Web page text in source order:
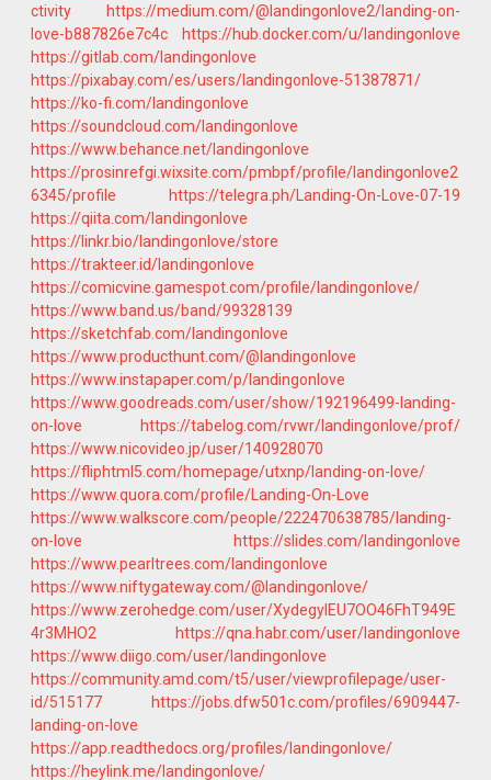
ctivity
https://medium.com/@landingonlove2/landing-on-
love-b887826e7c4c
https://hub.docker.com/u/landingonlove
https://gitlab.com/landingonlove
https://pixabay.com/es/users/landingonlove-51387871/
https://ko-fi.com/landingonlove
https://soundcloud.com/landingonlove
https://www.behance.net/landingonlove
https://prosinrefgi.wixsite.com/pmbpf/profile/landingonlove2
6345/profile
https://telegra.ph/Landing-On-Love-07-19
https://qiita.com/landingonlove
https://linkr.bio/landingonlove/store
https://trakteer.id/landingonlove
https://comicvine.gamespot.com/profile/landingonlove/
https://www.band.us/band/99328139
https://sketchfab.com/landingonlove
https://www.producthunt.com/@landingonlove
https://www.instapaper.com/p/landingonlove
https://www.goodreads.com/user/show/192196499-landing-
on-love
https://tabelog.com/rvwr/landingonlove/prof/
https://www.nicovideo.jp/user/140928070
https://fliphtml5.com/homepage/utxnp/landing-on-love/
https://www.quora.com/profile/Landing-On-Love
https://www.walkscore.com/people/222470638785/landing-
on-love
https://slides.com/landingonlove
https://www.pearltrees.com/landingonlove
https://www.niftygateway.com/@landingonlove/
https://www.zerohedge.com/user/XydegyIEU7OO46FhT949E
4r3MHO2
https://qna.habr.com/user/landingonlove
https://www.diigo.com/user/landingonlove
https://community.amd.com/t5/user/viewprofilepage/user-
id/515177
https://jobs.dfw501c.com/profiles/6909447-
landing-on-love
https://app.readthedocs.org/profiles/landingonlove/
https://heylink.me/landingonlove/